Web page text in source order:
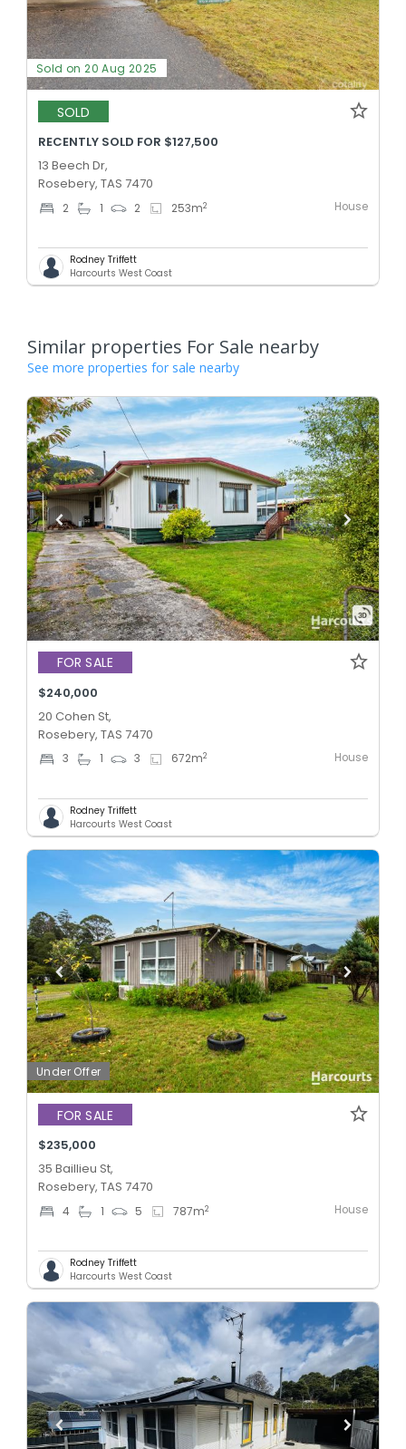
Sold on 20 Aug 2025
SOLD
RECENTLY SOLD FOR $127,500
13 Beech Dr,
Rosebery, TAS 7470
2 1 2 253m2 House
Rodney Triffett
Harcourts West Coast
Similar properties For Sale nearby
See more properties for sale nearby
FOR SALE
$240,000
20 Cohen St,
Rosebery, TAS 7470
3 1 3 672m2 House
Rodney Triffett
Harcourts West Coast
Under Offer
FOR SALE
$235,000
35 Baillieu St,
Rosebery, TAS 7470
4 1 5 787m2 House
Rodney Triffett
Harcourts West Coast